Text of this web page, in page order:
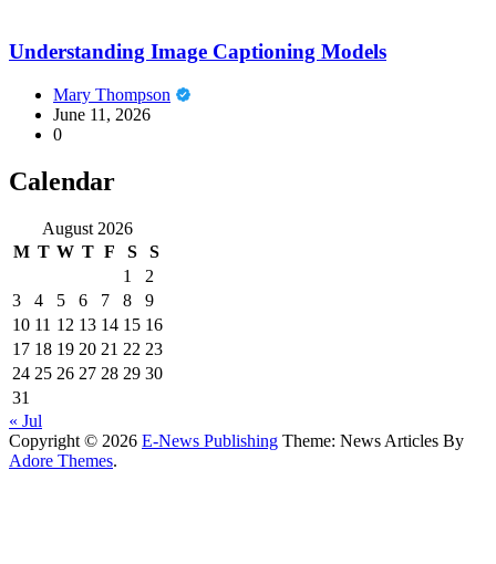
Understanding Image Captioning Models
Mary Thompson
June 11, 2026
0
Calendar
August 2026
M T W T F S
S
1
2
3
4 5 6 7 8
9
10 11 12 13 14 15 16
17 18 19 20 21 22 23
24 25 26 27 28 29 30
31
« Jul
Copyright © 2026 E-News Publishing Theme: News Articles By
Adore Themes.